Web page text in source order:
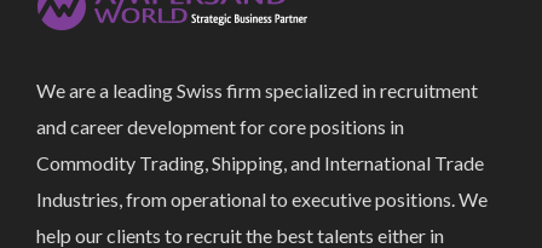
We are a leading Swiss firm specialized in recruitment
and career development for core positions in
Commodity Trading, Shipping, and International Trade
Industries, from operational to executive positions. We
help our clients to recruit the best talents either in